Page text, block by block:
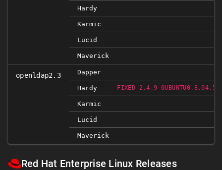
Hardy
Karmic
Lucid
Maverick
openldap2.3 Dapper
Hardy FIXED 2.4.9-0UBUNTU0.8.04.5
Karmic
Lucid
Maverick
Red Hat Enterprise Linux Releases